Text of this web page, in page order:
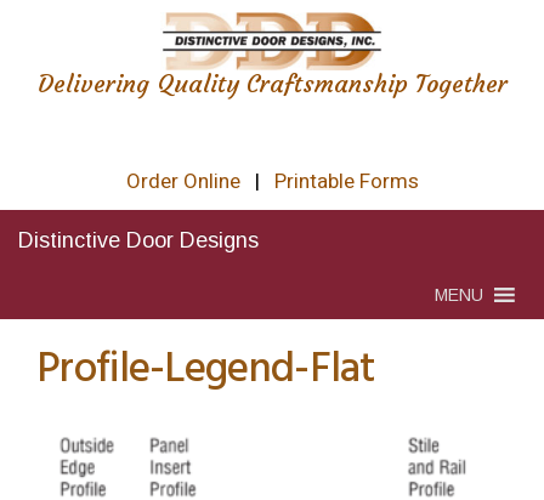
Delivering Quality Craftsmanship Together
Order Online| Printable Forms
Distinctive Door Designs
MENU
Profile-Legend-Flat